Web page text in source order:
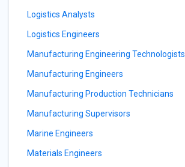
Logistics Analysts
Logistics Engineers
Manufacturing Engineering Technologists
Manufacturing Engineers
Manufacturing Production Technicians
Manufacturing Supervisors
Marine Engineers
Materials Engineers